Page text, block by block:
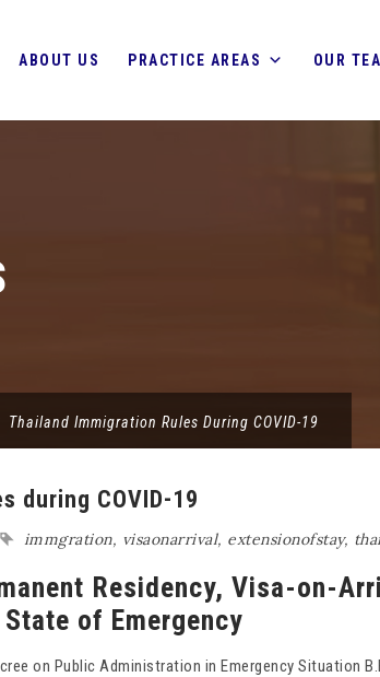
ABOUT US PRACTICE AREAS OUR
Thailand Immigration Rules During COVID-19
during COVID-19
immgration, visaonarrival, extensionofstay,
Residency, Visa-on-
of Emergency
on Public Administration in Emergency Situation